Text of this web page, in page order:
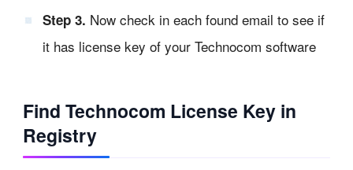
Step 3. Now check in each found email to see if
it has license key of your Technocom software
Find Technocom License Key in
Registry